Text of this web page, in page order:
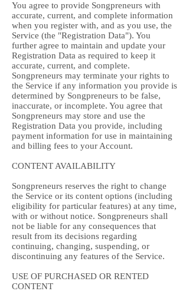
You agree to provide Songpreneurs with
accurate, current, and complete information
when you register with, and as you use, the
Service (the "Registration Data"). You
further agree to maintain and update your
Registration Data as required to keep it
accurate, current, and complete.
Songpreneurs may terminate your rights to
the Service if any information you provide is
determined by Songpreneurs to be false,
inaccurate, or incomplete. You agree that
Songpreneurs may store and use the
Registration Data you provide, including
payment information for use in maintaining
and billing fees to your Account.
CONTENT AVAILABILITY
Songpreneurs reserves the right to change
the Service or its content options (including
eligibility for particular features) at any time,
with or without notice. Songpreneurs shall
not be liable for any consequences that
result from its decisions regarding
continuing, changing, suspending, or
discontinuing any features of the Service.
USE OF PURCHASED OR RENTED
CONTENT